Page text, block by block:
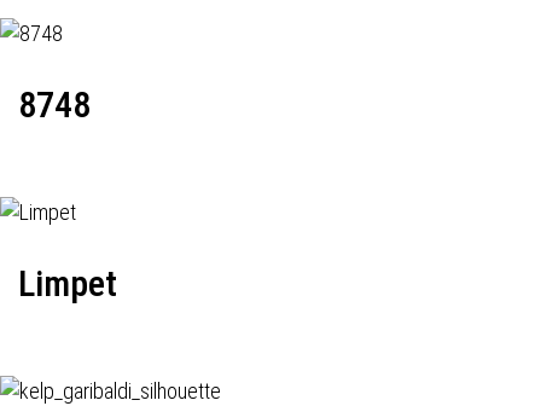
8748
Limpet